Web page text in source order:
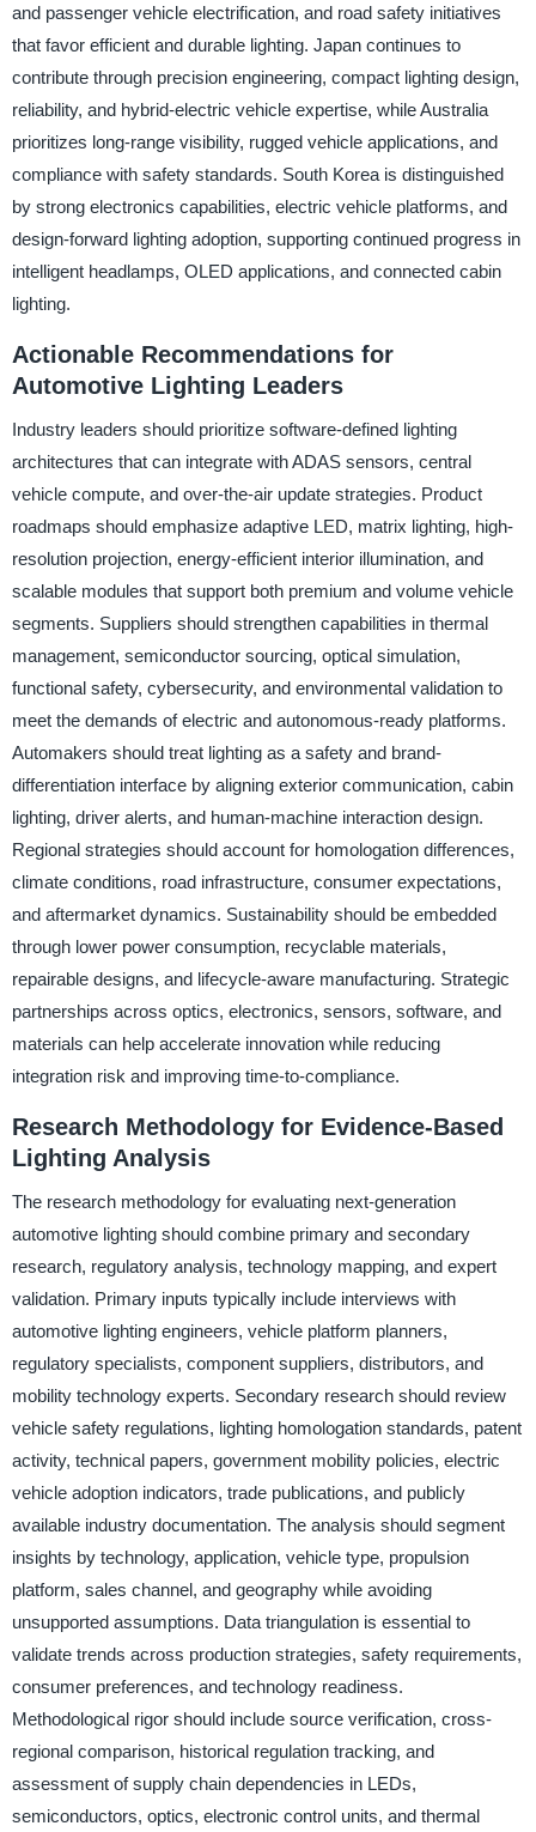
and passenger vehicle electrification, and road safety initiatives
that favor efficient and durable lighting. Japan continues to
contribute through precision engineering, compact lighting design,
reliability, and hybrid-electric vehicle expertise, while Australia
prioritizes long-range visibility, rugged vehicle applications, and
compliance with safety standards. South Korea is distinguished
by strong electronics capabilities, electric vehicle platforms, and
design-forward lighting adoption, supporting continued progress in
intelligent headlamps, OLED applications, and connected cabin
lighting.
Actionable Recommendations for
Automotive Lighting Leaders
Industry leaders should prioritize software-defined lighting
architectures that can integrate with ADAS sensors, central
vehicle compute, and over-the-air update strategies. Product
roadmaps should emphasize adaptive LED, matrix lighting, high-
resolution projection, energy-efficient interior illumination, and
scalable modules that support both premium and volume vehicle
segments. Suppliers should strengthen capabilities in thermal
management, semiconductor sourcing, optical simulation,
functional safety, cybersecurity, and environmental validation to
meet the demands of electric and autonomous-ready platforms.
Automakers should treat lighting as a safety and brand-
differentiation interface by aligning exterior communication, cabin
lighting, driver alerts, and human-machine interaction design.
Regional strategies should account for homologation differences,
climate conditions, road infrastructure, consumer expectations,
and aftermarket dynamics. Sustainability should be embedded
through lower power consumption, recyclable materials,
repairable designs, and lifecycle-aware manufacturing. Strategic
partnerships across optics, electronics, sensors, software, and
materials can help accelerate innovation while reducing
integration risk and improving time-to-compliance.
Research Methodology for Evidence-Based
Lighting Analysis
The research methodology for evaluating next-generation
automotive lighting should combine primary and secondary
research, regulatory analysis, technology mapping, and expert
validation. Primary inputs typically include interviews with
automotive lighting engineers, vehicle platform planners,
regulatory specialists, component suppliers, distributors, and
mobility technology experts. Secondary research should review
vehicle safety regulations, lighting homologation standards, patent
activity, technical papers, government mobility policies, electric
vehicle adoption indicators, trade publications, and publicly
available industry documentation. The analysis should segment
insights by technology, application, vehicle type, propulsion
platform, sales channel, and geography while avoiding
unsupported assumptions. Data triangulation is essential to
validate trends across production strategies, safety requirements,
consumer preferences, and technology readiness.
Methodological rigor should include source verification, cross-
regional comparison, historical regulation tracking, and
assessment of supply chain dependencies in LEDs,
semiconductors, optics, electronic control units, and thermal